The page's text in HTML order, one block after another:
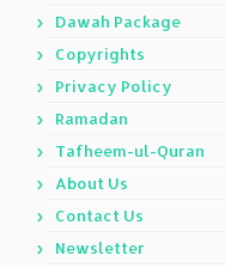
Dawah Package
Copyrights
Privacy Policy
Ramadan
Tafheem-ul-Quran
About Us
Contact Us
Newsletter